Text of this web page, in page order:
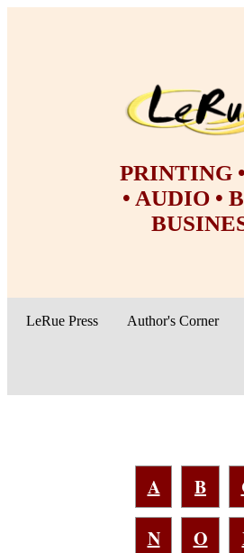
PRINTING
• AUDIO •
LeRue Press Author's Corner
A B
N
O